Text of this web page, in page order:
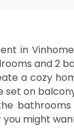
in
and 2
a cozy
set on
you might